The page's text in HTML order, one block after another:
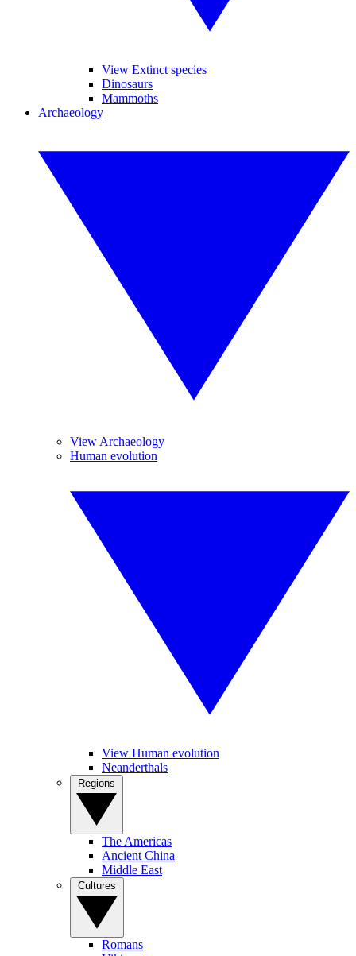
View Extinct species
Dinosaurs
Mammoths
Archaeology
View Archaeology
Human evolution
View Human evolution
Neanderthals
The Americas
Ancient China
Middle East
Romans